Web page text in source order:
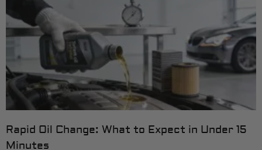
Rapid Oil Change: What to Expect in Under 15
Minutes